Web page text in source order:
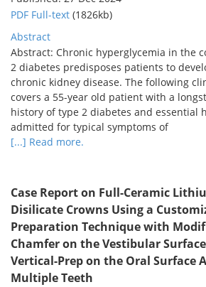
PDF Full-text (1826kb)
Abstract
Abstract: Chronic hyperglycemia in the
2 diabetes predisposes patients to
chronic kidney disease. The following
covers a 55-year old patient with a
history of type 2 diabetes and essential
admitted for typical symptoms of
[...] Read more.
Case Report on Full-Ceramic
Disilicate Crowns Using a
Preparation Technique with
Chamfer on the Vestibular
Vertical-Prep on the Oral Surface
Multiple Teeth